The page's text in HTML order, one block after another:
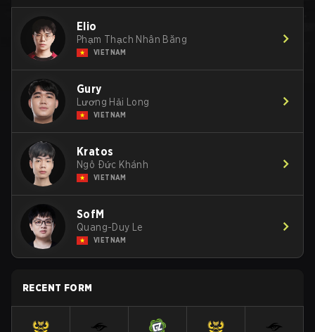
Elio
Phạm Thạch Nhân Băng
VIETNAM
Gury
Lương Hải Long
VIETNAM
Kratos
Ngô Đức Khánh
VIETNAM
SofM
Quang-Duy Le
VIETNAM
RECENT FORM